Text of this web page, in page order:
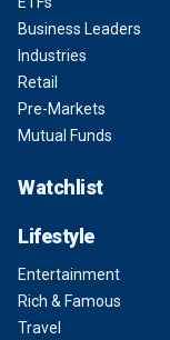
Business Leaders
Industries
Retail
Pre-Markets
Mutual Funds
Watchlist
Lifestyle
Entertainment
Rich & Famous
Travel